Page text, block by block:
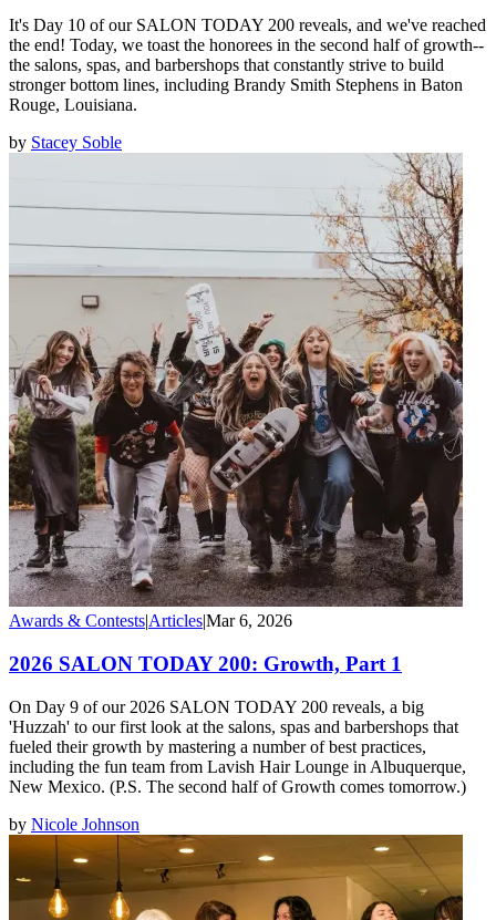
It's Day 10 of our SALON TODAY 200 reveals, and we've reached
the end! Today, we toast the honorees in the second half of growth--
the salons, spas, and barbershops that constantly strive to build
stronger bottom lines, including Brandy Smith Stephens in Baton
Rouge, Louisiana.
by Stacey Soble
Awards & Contests|Articles|Mar 6, 2026
2026 SALON TODAY 200: Growth, Part 1
On Day 9 of our 2026 SALON TODAY 200 reveals, a big
'Huzzah' to our first look at the salons, spas and barbershops that
fueled their growth by mastering a number of best practices,
including the fun team from Lavish Hair Lounge in Albuquerque,
New Mexico. (P.S. The second half of Growth comes tomorrow.)
by Nicole Johnson